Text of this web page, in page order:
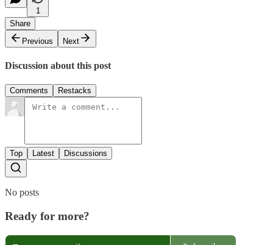
1
Share
Previous
Next
Discussion about this post
Comments Restacks
Top Latest Discussions
No posts
Ready for more?